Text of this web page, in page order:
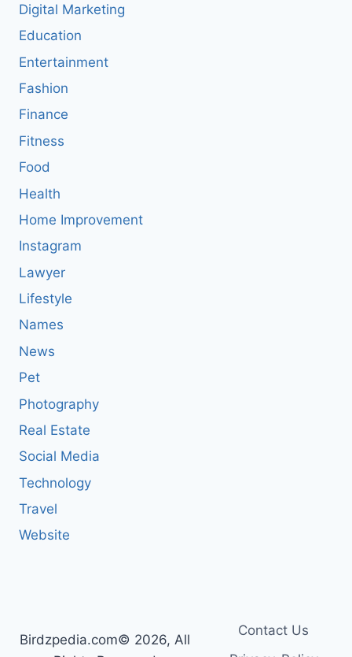
Digital Marketing
Education
Entertainment
Fashion
Finance
Fitness
Food
Health
Home Improvement
Instagram
Lawyer
Lifestyle
Names
News
Pet
Photography
Real Estate
Social Media
Technology
Travel
Website
Birdzpedia.com© 2026, All
Contact Us